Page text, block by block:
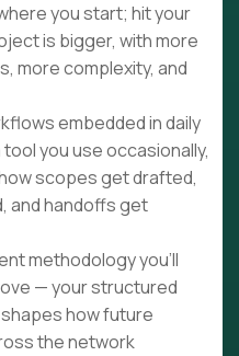
you start; hit your
is bigger, with more
more complexity, and
embedded in daily
you use occasionally,
scopes get drafted,
and handoffs get
methodology you'll
— your structured
how future
the network